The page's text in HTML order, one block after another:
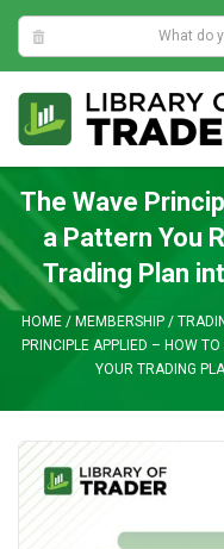
12:46:53 PM
content
The Wave
a Pattern You
Trading Plan
HOME / MEMBERSHIP /
PRINCIPLE APPLIED – HOW
YOUR TRADING